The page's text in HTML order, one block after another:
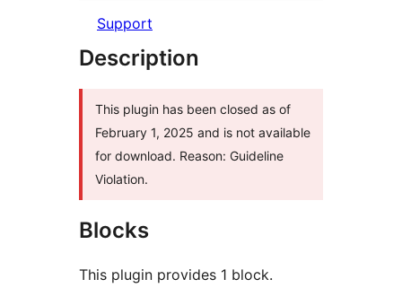
Support
Description
This plugin has been closed as of
February 1, 2025 and is not available
for download. Reason: Guideline
Violation.
Blocks
This plugin provides 1 block.